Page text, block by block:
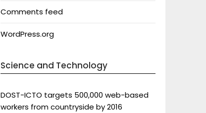
Comments feed
WordPress.org
Science and Technology
DOST-ICTO targets 500,000 web-based
workers from countryside by 2016